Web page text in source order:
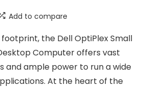
Add to compare
the Dell OptiPlex Small
Computer offers vast
and ample power to run a wide
At the heart of the